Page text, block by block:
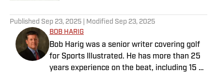
Published Sep 23, 2025 | Modified Sep 23, 2025
BOB HARIG
Bob Harig was a senior writer covering golf
for Sports Illustrated. He has more than 25
years experience on the beat, including 15 at